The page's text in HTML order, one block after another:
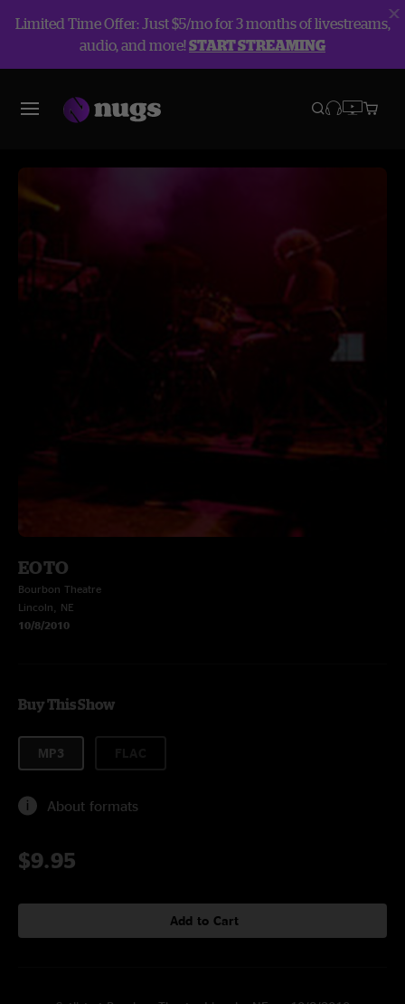
Limited Time Offer: Just $5/mo for 3 months of livestreams,
audio, and more!START STREAMING
EOTO
Bourbon Theatre
Lincoln, NE
10/8/2010
Buy This Show
MP3
About formats
$9.95
Add to Cart